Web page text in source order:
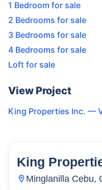
1 Bedroom for sale
2 Bedrooms for sale
3 Bedrooms for sale
4 Bedrooms for sale
Loft for sale
View Project
King Properties Inc. —
14 Units
King
Minglanilla Cebu,